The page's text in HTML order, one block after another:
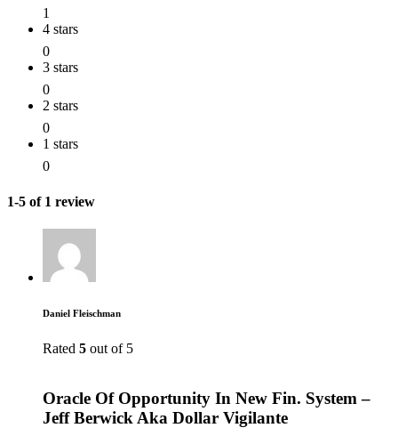
1
4 stars
0
3 stars
0
2 stars
0
1 stars
0
1-5 of 1 review
Daniel Fleischman
Rated 5 out of 5
Oracle Of Opportunity In New Fin. System –
Jeff Berwick Aka Dollar Vigilante